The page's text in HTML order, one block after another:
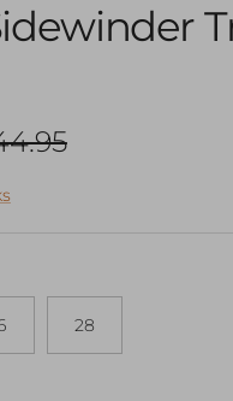
price
28